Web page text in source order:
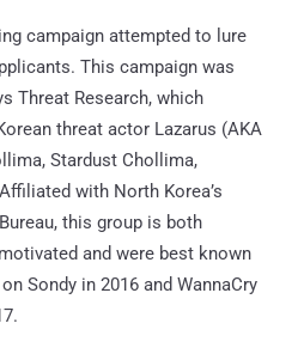
campaign attempted to lure
This campaign was
Threat Research, which
threat actor Lazarus (AKA
Stardust Chollima,
with North Korea’s
this group is both
and were best known
Sondy in 2016 and WannaCry